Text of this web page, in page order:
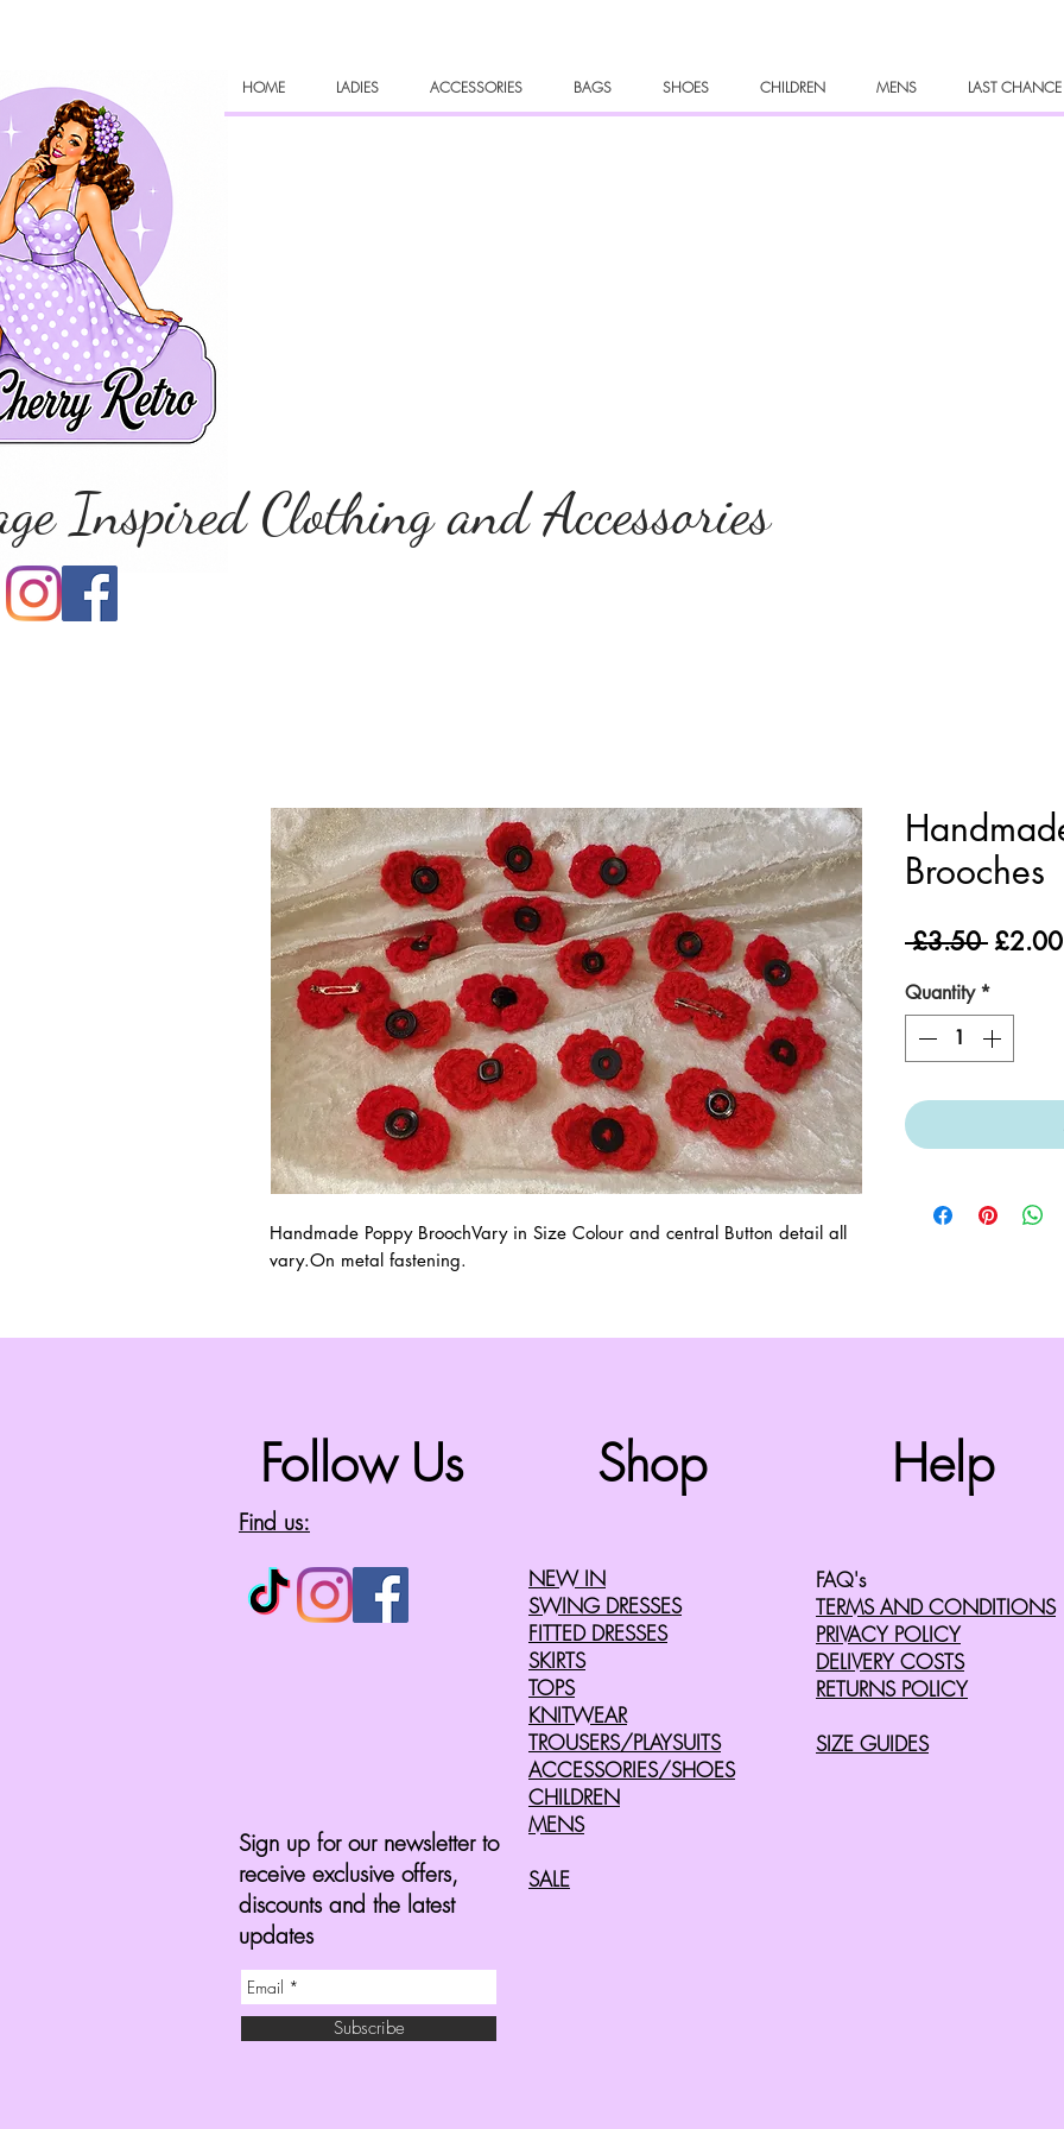
HOME LADIES ACCESSORIES BAGS SHOES CHILDREN MENS LAST
Inspired Clothing and Accessories
Handmade Poppy BroochVary in Size Colour and central Button detail all
vary.On metal fastening.
Brooches
£3.50 Regular
£2.00
Quantity *
Follow Us
Find us:
Sign up for our newsletter to
receive exclusive offers,
discounts and the latest
updates
Subscribe
Shop
NEW IN
SWING DRESSES
FITTED DRESSES
SKIRTS
TOPS
KNITWEAR
TROUSERS/PLAYSUITS
ACCESSORIES/SHOES
CHILDREN
MENS
SALE
Help
FAQ's
TERMS AND CONDITIONS
PRIVACY POLICY
DELIVERY COSTS
RETURNS POLICY
SIZE GUIDES